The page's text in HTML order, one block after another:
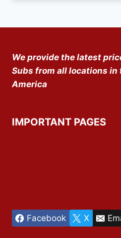
We provide the latest
Subs from all locations in
America
IMPORTANT PAGES
Facebook X